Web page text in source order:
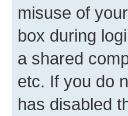
misuse of
box during
a shared
etc. If you do
has disabled